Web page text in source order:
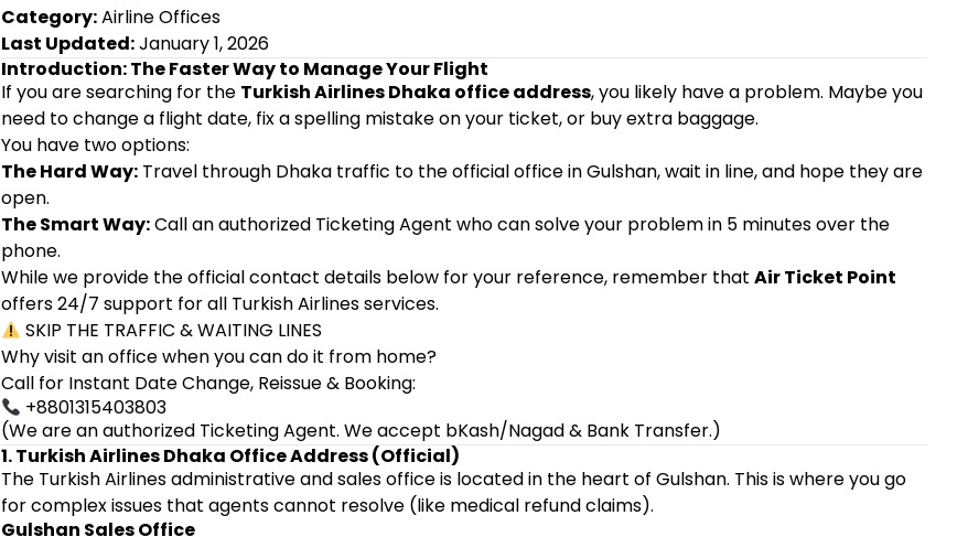
Category:Airline Offices
Last Updated:January 1, 2026
Introduction: The Faster Way to Manage Your Flight
If you are searching for the Turkish Airlines Dhaka office address, you likely have a problem. Maybe you
need to change a flight date, fix a spelling mistake on your ticket, or buy extra baggage.
You have two options:
The Hard Way:Travel through Dhaka traffic to the official office in Gulshan, wait in line, and hope they are
open.
The Smart Way:Call an authorized Ticketing Agent who can solve your problem in 5 minutes over the
phone.
While we provide the official contact details below for your reference, remember that Air Ticket Point
offers 24/7 support for all Turkish Airlines services.
SKIP THE TRAFFIC & WAITING LINES
Why visit an office when you can do it from home?
Call for Instant Date Change, Reissue & Booking:
+8801315403803
(We are an authorized Ticketing Agent. We accept bKash/Nagad & Bank Transfer.)
1. Turkish Airlines Dhaka Office Address (Official)
The Turkish Airlines administrative and sales office is located in the heart of Gulshan. This is where you go
for complex issues that agents cannot resolve (like medical refund claims).
Gulshan Sales Office